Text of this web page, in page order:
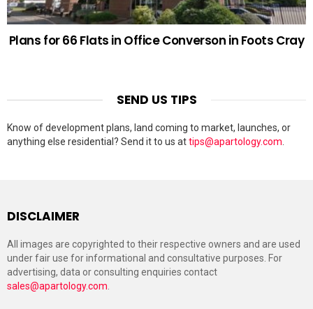
Plans for 66 Flats in Office Converson in Foots Cray
SEND US TIPS
Know of development plans, land coming to market, launches, or
anything else residential? Send it to us attips@apartology.com
DISCLAIMER
All images are copyrighted to their respective owners and are used
under fair use for informational and consultative purposes. For
advertising, data or consulting enquiries contact
sales@apartology.com